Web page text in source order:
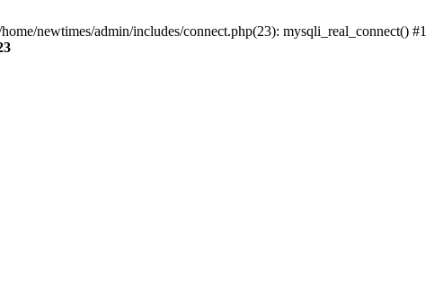
newtimes/admin/includes/connect.php(23): mysqli_real_connect() #1